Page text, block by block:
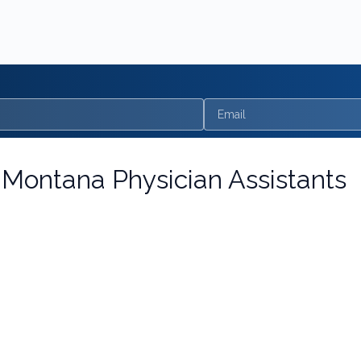
Email
Montana Physician Assistants
bundle. Update pain pharmacology, MOUD for opioid
SUD & Pain Management